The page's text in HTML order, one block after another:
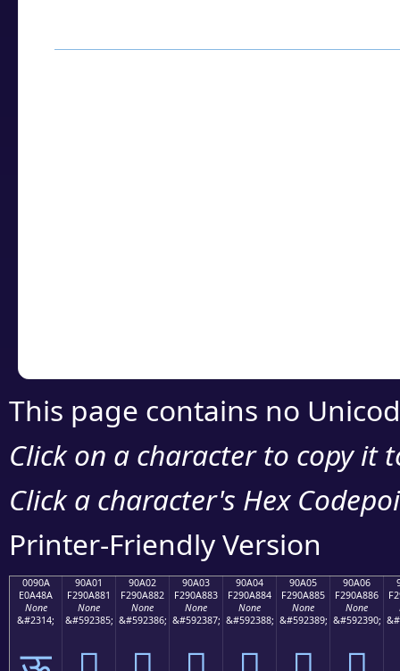
This page contains no
Click on a character to copy it
Click a character's Hex
Printer-Friendly Version
0090A
E0A48A
None
&#2314;
90A01
F290A881
None
&#592385;
90A02
F290A882
None
&#592386;
90A03
F290A883
None
&#592387;
90A04
F290A884
None
&#592388;
90A05
F290A885
None
&#592389;
90A06
F290A886
None
&#592390;